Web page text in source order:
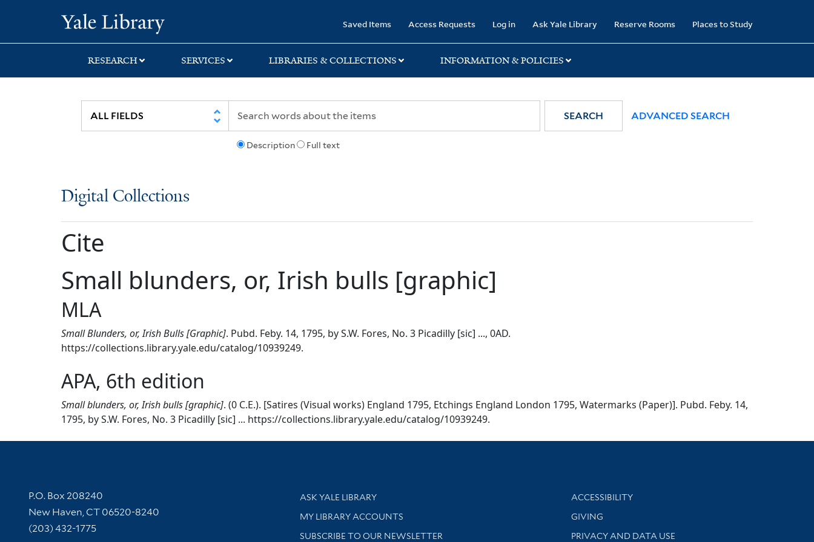
search
main
Saved Items Access Requests Log in Ask Yale Library Reserve Rooms Places to Study
RESEARCH SERVICES LIBRARIES & COLLECTIONS INFORMATION & POLICIES
Description Full text
SEARCH ADVANCED SEARCH
Digital Collections
Cite
Small blunders, or, Irish bulls [graphic]
MLA
Small Blunders, or, Irish Bulls [Graphic]. Pubd. Feby. 14, 1795, by S.W. Fores, No. 3 Picadilly [sic] ..., 0AD.
https://collections.library.yale.edu/catalog/10939249.
APA, 6th edition
Small blunders, or, Irish bulls [graphic]. (0 C.E.). [Satires (Visual works) England 1795, Etchings England London 1795, Watermarks (Paper)]. Pubd. Feby. 14,
1795, by S.W. Fores, No. 3 Picadilly [sic] ... https://collections.library.yale.edu/catalog/10939249.
Contact Information
P.O. Box 208240
New Haven, CT 06520-8240
(203) 432-1775
Library Services
ASK YALE LIBRARY
Get research help and support
MY LIBRARY ACCOUNTS
SUBSCRIBE TO OUR NEWSLETTER
Library Information
ACCESSIBILITY
GIVING
PRIVACY AND DATA USE